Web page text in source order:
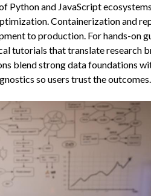
and JavaScript
Containerization and
to production. For hands-on
tutorials that translate research
blend strong data foundations
so users trust the outcomes.